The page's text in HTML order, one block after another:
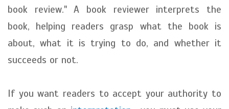
book review." A book reviewer interprets the
book, helping readers grasp what the book is
about, what it is trying to do, and whether it
succeeds or not.
If you want readers to accept your authority to